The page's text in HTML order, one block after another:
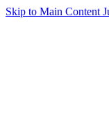
Skip to Main Content